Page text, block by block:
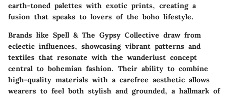
earth-toned palettes with exotic prints, creating a
fusion that speaks to lovers of the boho lifestyle.
Brands like Spell & The Gypsy Collective draw from
eclectic influences, showcasing vibrant patterns and
textiles that resonate with the wanderlust concept
central to bohemian fashion. Their ability to combine
high-quality materials with a carefree aesthetic allows
wearers to feel both stylish and grounded, a hallmark of